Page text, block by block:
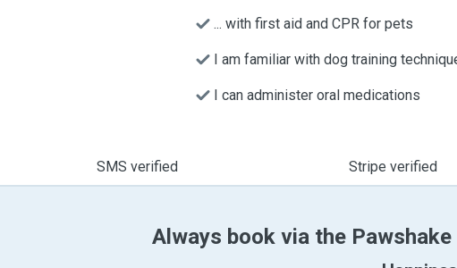
... with first aid and CPR for pets
I am familiar with dog training
I can administer oral medications
SMS verified Stripe verified
Always book via the